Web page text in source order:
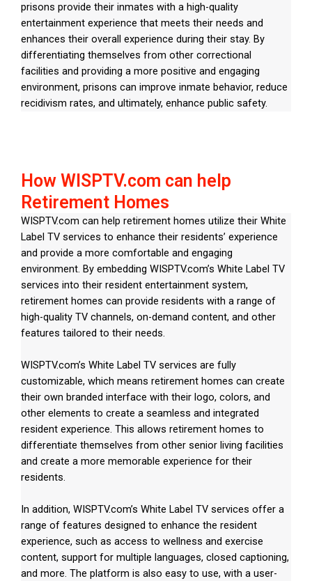
prisons provide their inmates with a high-quality
entertainment experience that meets their needs and
enhances their overall experience during their stay. By
differentiating themselves from other correctional
facilities and providing a more positive and engaging
environment, prisons can improve inmate behavior, reduce
recidivism rates, and ultimately, enhance public safety.
How WISPTV.com can help
Retirement Homes
WISPTV.com can help retirement homes utilize their White
Label TV services to enhance their residents’ experience
and provide a more comfortable and engaging
environment. By embedding WISPTV.com’s White Label TV
services into their resident entertainment system,
retirement homes can provide residents with a range of
high-quality TV channels, on-demand content, and other
features tailored to their needs.
WISPTV.com’s White Label TV services are fully
customizable, which means retirement homes can create
their own branded interface with their logo, colors, and
other elements to create a seamless and integrated
resident experience. This allows retirement homes to
differentiate themselves from other senior living facilities
and create a more memorable experience for their
residents.
In addition, WISPTV.com’s White Label TV services offer a
range of features designed to enhance the resident
experience, such as access to wellness and exercise
content, support for multiple languages, closed captioning,
and more. The platform is also easy to use, with a user-